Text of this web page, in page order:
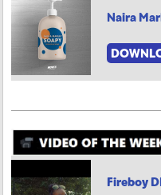
Naira
Fireboy